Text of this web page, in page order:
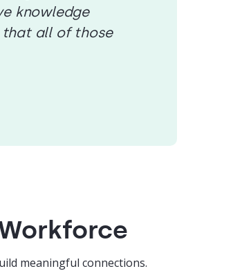
knowledge
that all of those
meaningful connections.